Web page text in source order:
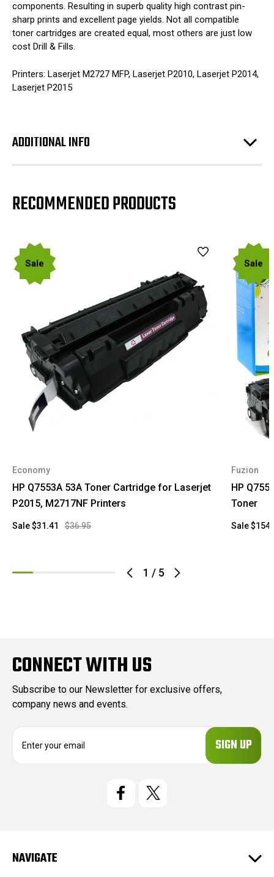
components. Resulting in superb quality high contrast pin-
sharp prints and excellent page yields. Not all compatible
toner cartridges are created equal, most others are just low
cost Drill & Fills.
Printers: Laserjet M2727 MFP, Laserjet P2010, Laserjet P2014,
Laserjet P2015
ADDITIONAL INFO
RECOMMENDED PRODUCTS
1 / 5
Sale
Economy
HP Q7553A 53A Toner Cartridge for Laserjet
P2015, M2717NF Printers
$36.95
Sale$31.41
Sale
Fuzion
HP
Toner
Sale
CONNECT WITH US
Subscribe to our Newsletter for exclusive offers,
company news and events.
e
NAVIGATE